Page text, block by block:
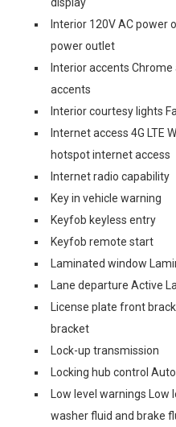
Interior 120V AC power
power outlet
Interior accents
accents
Interior courtesy lights
Internet access 4G LTE
hotspot internet access
Internet radio capability
Key in vehicle warning
Keyfob keyless entry
Keyfob remote start
Laminated window
Lane departure Active
License plate front
bracket
Lock-up transmission
Locking hub control
Low level warnings
washer fluid and brake